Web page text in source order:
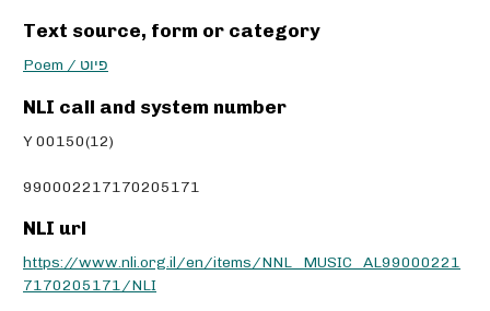
Text source, form or category
Poem / פיוט
NLI call and system number
Y 00150(12)
990002217170205171
NLI url
https://www.nli.org.il/en/items/NNL_MUSIC_AL99000221
7170205171/NLI